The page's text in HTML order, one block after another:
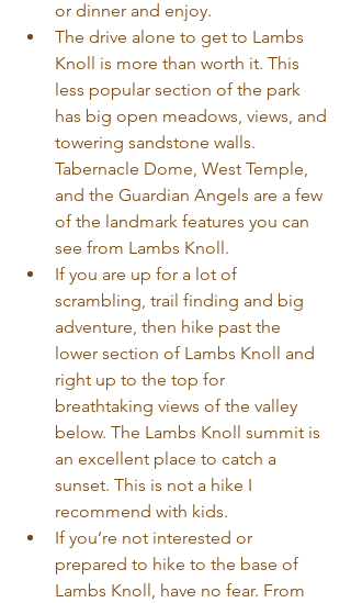
or dinner and enjoy.
The drive alone to get to Lambs
Knoll is more than worth it. This
less popular section of the park
has big open meadows, views, and
towering sandstone walls.
Tabernacle Dome, West Temple,
and the Guardian Angels are a few
of the landmark features you can
see from Lambs Knoll.
If you are up for a lot of
scrambling, trail finding and big
adventure, then hike past the
lower section of Lambs Knoll and
right up to the top for
breathtaking views of the valley
below. The Lambs Knoll summit is
an excellent place to catch a
sunset. This is not a hike I
recommend with kids.
If you’re not interested or
prepared to hike to the base of
Lambs Knoll, have no fear. From